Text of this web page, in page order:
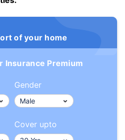
of your home
Insurance Premium
Gender
Cover upto